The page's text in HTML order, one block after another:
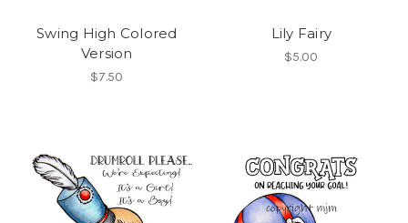
Swing High Colored
Version
$7.50
Lily Fairy
$5.00